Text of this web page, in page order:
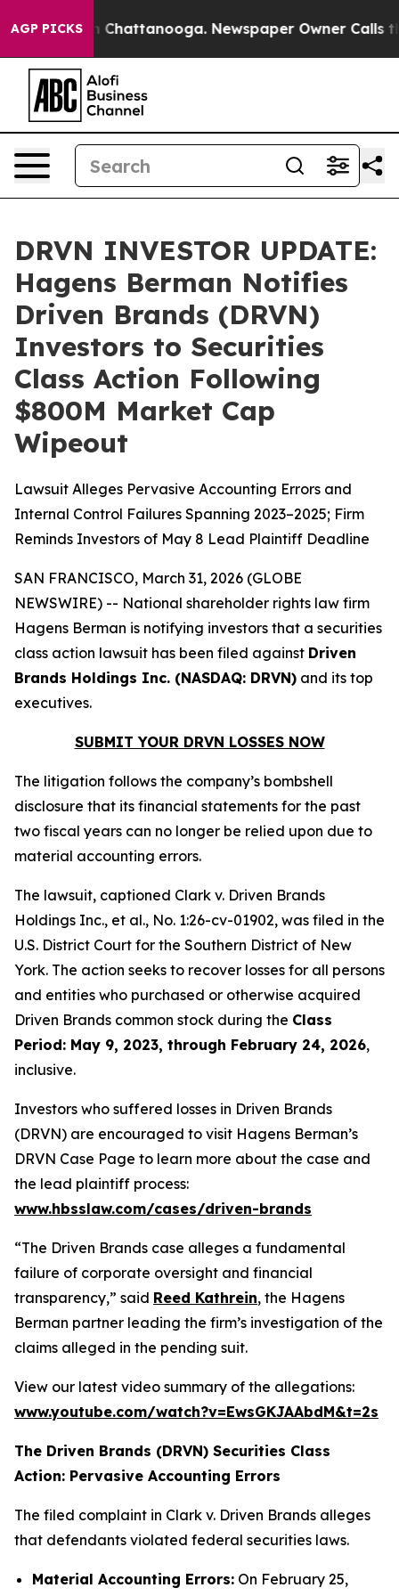
AGP PICKS
Chaos in Chattanooga. Newspaper Owner Calls the
DRVN INVESTOR UPDATE:
Hagens Berman Notifies
Driven Brands (DRVN)
Investors to Securities
Class Action Following
$800M Market Cap
Wipeout
Lawsuit Alleges Pervasive Accounting Errors and
Internal Control Failures Spanning 2023–2025; Firm
Reminds Investors of May 8 Lead Plaintiff Deadline
SAN FRANCISCO, March 31, 2026 (GLOBE
NEWSWIRE) -- National shareholder rights law firm
Hagens Berman is notifying investors that a securities
class action lawsuit has been filed against Driven
Brands Holdings Inc. (NASDAQ: DRVN) and its top
executives.
SUBMIT YOUR DRVN LOSSES NOW
The litigation follows the company’s bombshell
disclosure that its financial statements for the past
two fiscal years can no longer be relied upon due to
material accounting errors.
The lawsuit, captioned Clark v. Driven Brands
Holdings Inc., et al., No. 1:26-cv-01902, was filed in the
U.S. District Court for the Southern District of New
York. The action seeks to recover losses for all persons
and entities who purchased or otherwise acquired
Driven Brands common stock during the Class
Period: May 9, 2023, through February 24, 2026,
inclusive.
Investors who suffered losses in Driven Brands
(DRVN) are encouraged to visit Hagens Berman’s
DRVN Case Page to learn more about the case and
the lead plaintiff process:
www.hbsslaw.com/cases/driven-brands
“The Driven Brands case alleges a fundamental
failure of corporate oversight and financial
transparency,” said Reed Kathrein, the Hagens
Berman partner leading the firm’s investigation of the
claims alleged in the pending suit.
View our latest video summary of the allegations:
www.youtube.com/watch?v=EwsGKJAAbdM&t=2s
The Driven Brands (DRVN) Securities Class
Action: Pervasive Accounting Errors
The filed complaint in Clark v. Driven Brands alleges
that defendants violated federal securities laws.
Material Accounting Errors: On February 25,